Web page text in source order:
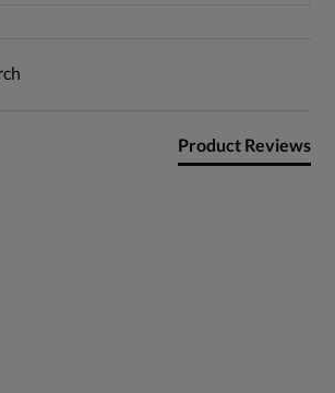
Product Reviews